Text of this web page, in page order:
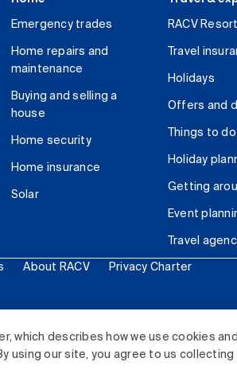
which describes how we use cookies
using our site, you agree to us
Emergency trades
Home repairs and
maintenance
Buying and selling a
house
Home security
Home insurance
Solar
RACV
Travel
Holidays
Offers and
Things to do
Holiday
Getting
Event
Travel
About RACV Privacy Charter